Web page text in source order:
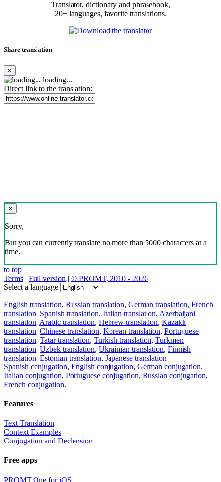
Translator, dictionary and phrasebook,
20+ languages, favorite translations.
Share translation
×
loading...
Direct link to the translation:
×
Sorry,
But you can currently translate no more than 5000 characters at a
time.
to top
Terms | Full version | © PROMT, 2010 - 2026
Select a language
English translation, Russian translation, German translation, French
translation, Spanish translation, Italian translation, Azerbaijani
translation, Arabic translation, Hebrew translation, Kazakh
translation, Chinese translation, Korean translation, Portuguese
translation, Tatar translation, Turkish translation, Turkmen
translation, Uzbek translation, Ukrainian translation, Finnish
translation, Estonian translation, Japanese translation
Spanish conjugation, English conjugation, German conjugation,
Italian conjugation, Portuguese conjugation, Russian conjugation,
French conjugation.
Features
Text Translation
Context Examples
Conjugation and Declension
Free apps
PROMT.One for iOS